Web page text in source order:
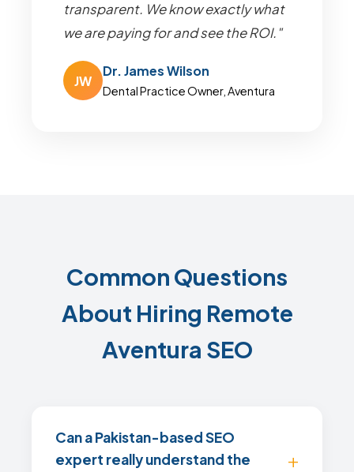
transparent. We know exactly what
we are paying for and see the ROI."
JW
Dr. James Wilson
Dental Practice Owner, Aventura
Common Questions
About Hiring Remote
Aventura SEO
Can a Pakistan-based SEO
expert really understand the